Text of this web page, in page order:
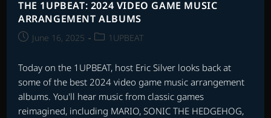
THE 1UPBEAT: 2024 VIDEO GAME MUSIC
ARRANGEMENT ALBUMS
PostJune 16, 2025
Post1UPBEAT
Today on the 1UPBEAT, host Eric Silver looks back at
some of the best 2024 video game music arrangement
albums. You'll hear music from classic games
reimagined, including MARIO, SONIC THE HEDGEHOG,